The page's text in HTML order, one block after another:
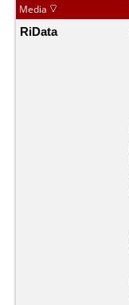
Media
RiData